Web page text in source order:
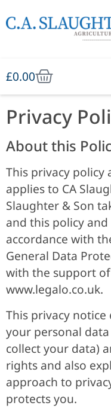
£0.00
Privacy
About this
This privacy policy
applies to CA
Slaughter & Son
and this policy
accordance with
General Data
with the support
www.legalo.co.uk.
This privacy
your personal
collect your data)
rights and also
approach to
protects you.